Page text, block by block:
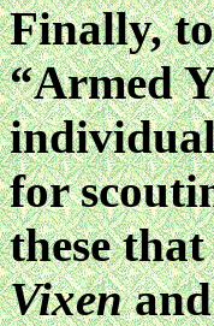
Finally,
“Armed
for
these
Vixen